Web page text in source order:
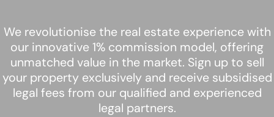
We revolutionise the real estate experience with
our innovative 1% commission model, offering
unmatched value in the market. Sign up to sell
your property exclusively and receive subsidised
legal fees from our qualified and experienced
legal partners.